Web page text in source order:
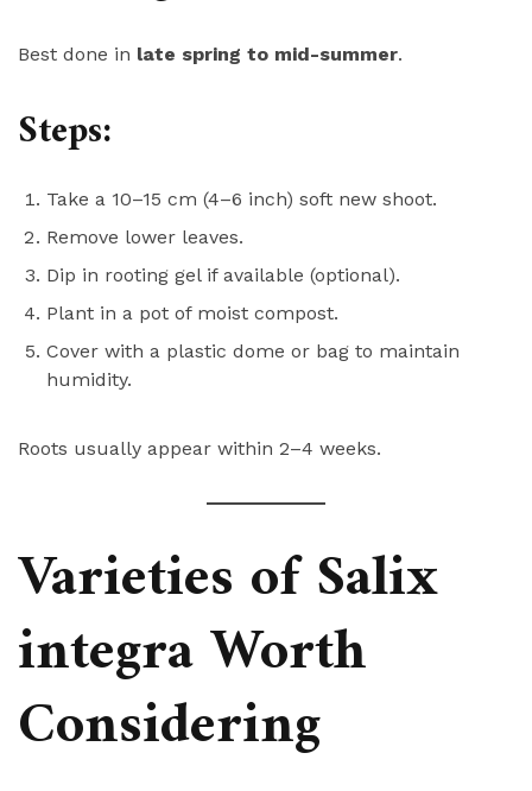
Best done in late spring to mid-summer.
Steps:
Take a 10–15 cm (4–6 inch) soft new shoot.
Remove lower leaves.
Dip in rooting gel if available (optional).
Plant in a pot of moist compost.
Cover with a plastic dome or bag to maintain
humidity.
Roots usually appear within 2–4 weeks.
Varieties of Salix
integra Worth
Considering